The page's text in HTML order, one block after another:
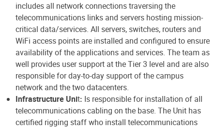
includes all network connections traversing the
telecommunications links and servers hosting mission-
critical data/services. All servers, switches, routers and
WiFi access points are installed and configured to ensure
availability of the applications and services. The team as
well provides user support at the Tier 3 level and are also
responsible for day-to-day support of the campus
network and the two datacenters.
Infrastructure Unit: Is responsible for installation of all
telecommunications cabling on the base. The Unit has
certified rigging staff who install telecommunications